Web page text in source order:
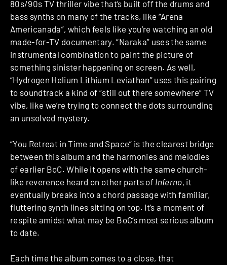
80s/90s TV thriller vibe that’s built off the drums and
bass synths on many of the tracks, like “Arena
Americanada”, which feels like you’re watching an old
made-for-TV documentary. “Naraka” uses the same
instrumental combination to paint the picture of
something sinister happening on screen. As well,
“Hydrogen Helium Lithium Leviathan” uses this pairing
to soundtrack a kind of “still out there somewhere” TV
vibe, like we’re trying to connect the dots surrounding
an unsolved mystery.
“You Retreat in Time and Space” is the clearest bridge
between this album and the harmonies and melodies
of earlier BoC. While it opens with the same church-
like reverence heard on other parts of Inferno, it
eventually breaks into a chord passage with familiar,
fluttering synth lines sitting on top. It’s a moment of
respite amidst what may be BoC’s most serious album
to date.
Each time the album comes to a close, that